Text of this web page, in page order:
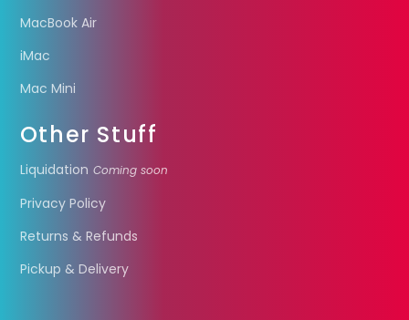
MacBook Air
iMac
Mac Mini
Other Stuff
Liquidation Coming soon
Privacy Policy
Returns & Refunds
Pickup & Delivery